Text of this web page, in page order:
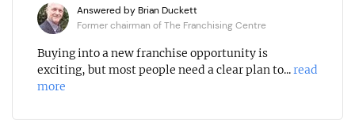
Answered by Brian Duckett
Former chairman of The Franchising Centre
Buying into a new franchise opportunity is
exciting, but most people need a clear plan to...read
more